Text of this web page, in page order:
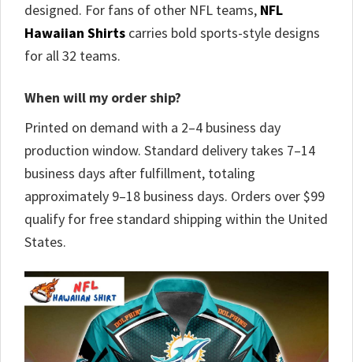
designed. For fans of other NFL teams, NFL
Hawaiian Shirts carries bold sports-style designs
for all 32 teams.
When will my order ship?
Printed on demand with a 2–4 business day
production window. Standard delivery takes 7–14
business days after fulfillment, totaling
approximately 9–18 business days. Orders over $99
qualify for free standard shipping within the United
States.